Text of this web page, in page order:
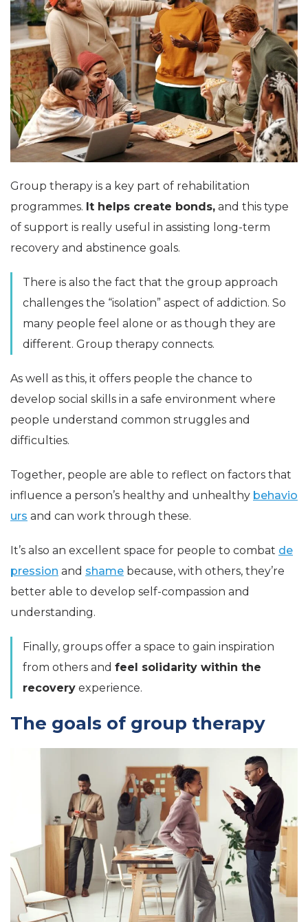
Group therapy is a key part of rehabilitation
programmes. It helps create bonds, and this type
of support is really useful in assisting long-term
recovery and abstinence goals.
There is also the fact that the group approach
challenges the “isolation” aspect of addiction. So
many people feel alone or as though they are
different. Group therapy connects.
As well as this, it offers people the chance to
develop social skills in a safe environment where
people understand common struggles and
difficulties.
Together, people are able to reflect on factors that
influence a person’s healthy and unhealthy behavio
urs and can work through these.
It’s also an excellent space for people to combat de
pression and shame because, with others, they’re
better able to develop self-compassion and
understanding.
Finally, groups offer a space to gain inspiration
from others and feel solidarity within the
recovery experience.
The goals of group therapy